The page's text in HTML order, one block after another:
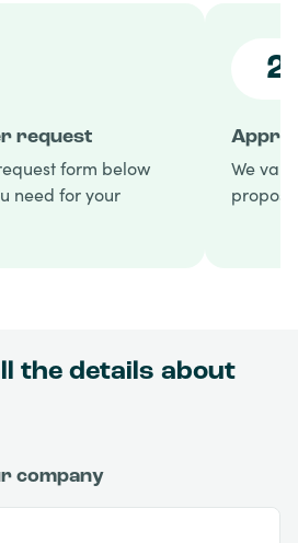
request
form below
need for your
2
We
the details about
company